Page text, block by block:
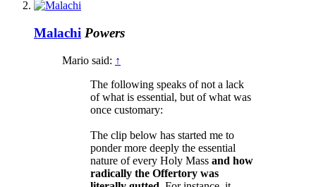
Malachi Powers
Mario said: ↑
The following speaks of not a lack
of what is essential, but of what was
once customary:
The clip below has started me to
ponder more deeply the essential
nature of every Holy Mass and how
radically the Offertory was